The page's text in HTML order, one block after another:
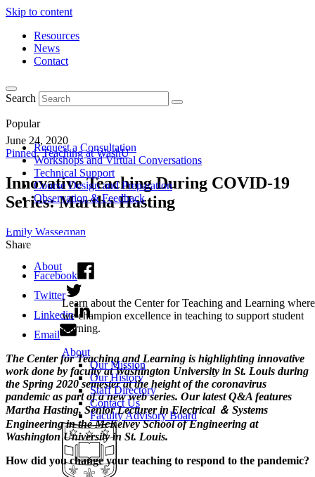
Skip to content
Resources
News
Contact
Search
Popular
Request a Consultation
Workshops and Virtual Conversations
Technical Support
Course Design and Preparation
Observation & Feedback
About
Learn about the Center for Teaching and Learning where
we champion excellence in teaching to support student
learning.
About
Our Mission
Our History
Staff Directory
Contact Us
Faculty Advisory Board
June 24, 2020
Pinned,Teaching at WashU
Innovative Teaching During COVID-19
Series: Martha Hasting
Emily Wasserman
Share
Facebook
Twitter
Linkedin
Email
The Center for Teaching and Learning is highlighting innovative
work done by faculty at Washington University in St. Louis during
the Spring 2020 semester at the height of the coronavirus
pandemic as part of a new web series. Our latest Q&A features
Martha Hasting, Senior Lecturer in Electrical ＆ Systems
Engineering in the McKelvey School of Engineering at
Washington University in St. Louis.
How did you change your teaching to respond to the pandemic?